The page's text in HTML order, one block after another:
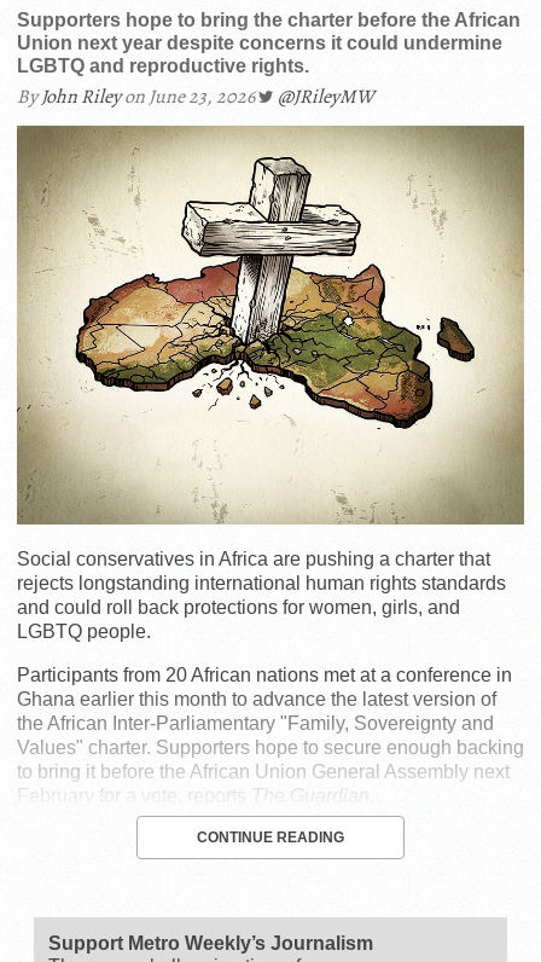
Supporters hope to bring the charter before the African
Union next year despite concerns it could undermine
LGBTQ and reproductive rights.
ByJohn Rileyon June 23, 2026 @JRileyMW
Social conservatives in Africa are pushing a charter that
rejects longstanding international human rights standards
and could roll back protections for women, girls, and
LGBTQ people.
Participants from 20 African nations met at a conference in
Ghana earlier this month to advance the latest version of
the African Inter-Parliamentary "Family, Sovereignty and
Values" charter. Supporters hope to secure enough backing
to bring it before the African Union General Assembly next
February for a vote, reports The Guardian
CONTINUE READING
Support Metro Weekly’s Journalism